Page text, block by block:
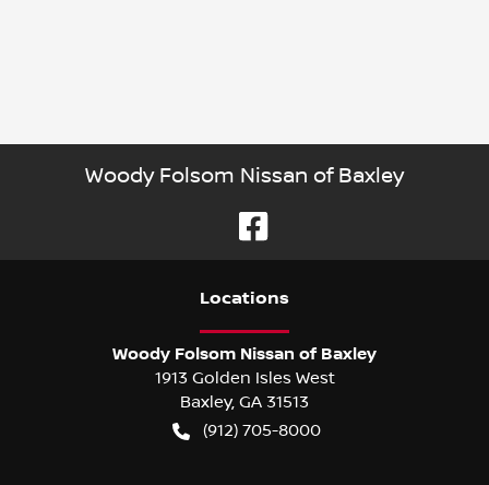
Woody Folsom Nissan of Baxley
Locations
Woody Folsom Nissan of Baxley
1913 Golden Isles West
Baxley, GA 31513
(912) 705-8000